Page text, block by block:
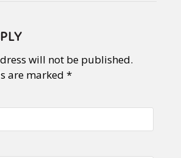
will not be published.
are marked *